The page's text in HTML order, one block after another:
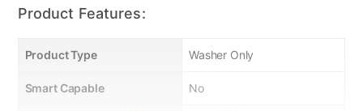
Product Features:
Product Type Washer Only
Smart Capable No